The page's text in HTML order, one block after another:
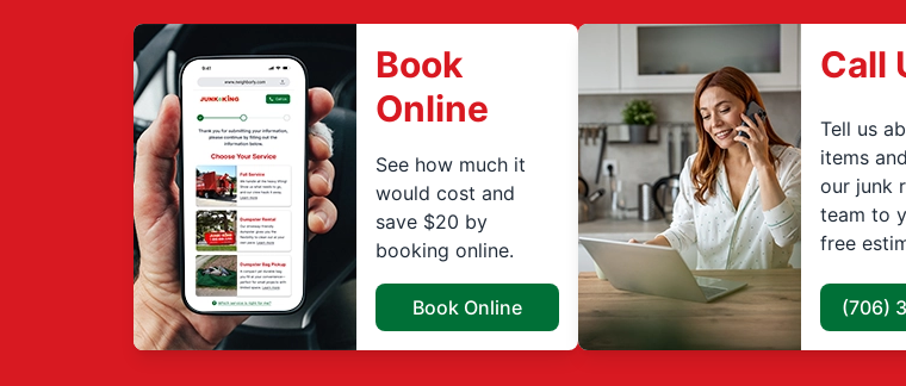
Book
Online
See how much it
would cost and
save $20 by
booking online.
Book Online
Call
Tell us
items
our junk
team to
free
(706)